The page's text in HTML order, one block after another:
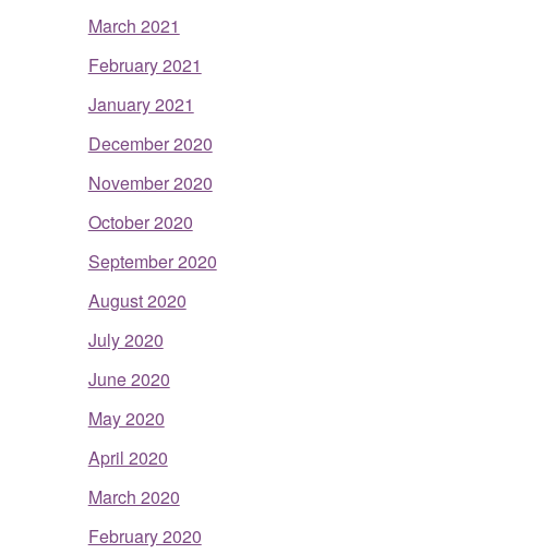
March 2021
February 2021
January 2021
December 2020
November 2020
October 2020
September 2020
August 2020
July 2020
June 2020
May 2020
April 2020
March 2020
February 2020